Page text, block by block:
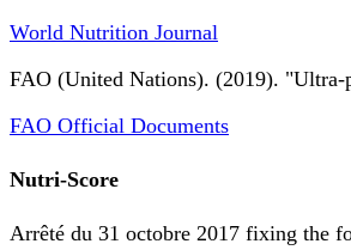
World Nutrition Journal
FAO (United Nations). (2019). "Ultra-
FAO Official Documents
Nutri-Score
Arrêté du 31 octobre 2017 fixing the